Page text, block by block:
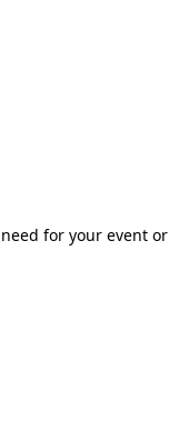
for your event or